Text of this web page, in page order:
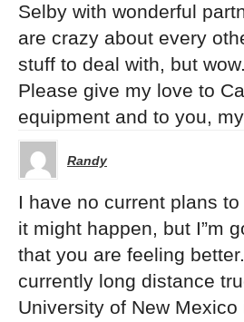
Selby with wonderful
are crazy about every
stuff to deal with, but wow.
Please give my love to
equipment and to you,
Randy
I have no current plans
it might happen, but I”m
that you are feeling
currently long distance
University of New